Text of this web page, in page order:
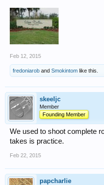
Feb 12, 2015
fredoniarob and Smokintom like this.
skeeljc
Member
Founding Member
We used to shoot complete
takes is practice.
Feb 22, 2015
papcharlie